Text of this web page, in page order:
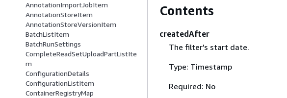
AnnotationImportJobItem
AnnotationStoreItem
AnnotationStoreVersionItem
BatchListItem
BatchRunSettings
CompleteReadSetUploadPartListIte
m
ConfigurationDetails
ConfigurationListItem
ContainerRegistryMap
Contents
createdAfter
The filter's start date.
Type: Timestamp
Required: No